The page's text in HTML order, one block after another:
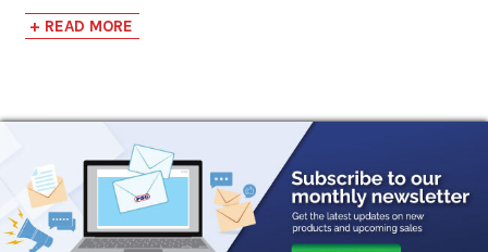
Tectyl 506EH.
Tectyl 506EH-WD
Tectyl 506EH-WD is a solvent-based, general-purpose
corrosion preventive compound designed for specialized
protection against moisture, chloride, and corrosion
in machinery and parts for long-term indoor/outdoor
+ READ MORE